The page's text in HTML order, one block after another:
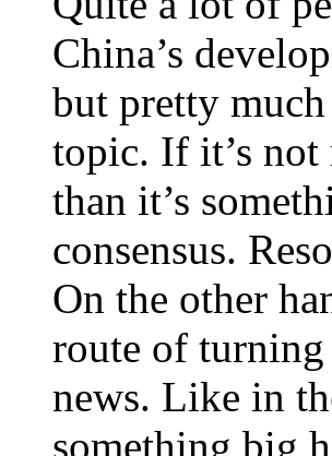
China’s
but pretty
topic. If it’s
than it’s
consensus.
On the other
route of turning
news. Like in
something big